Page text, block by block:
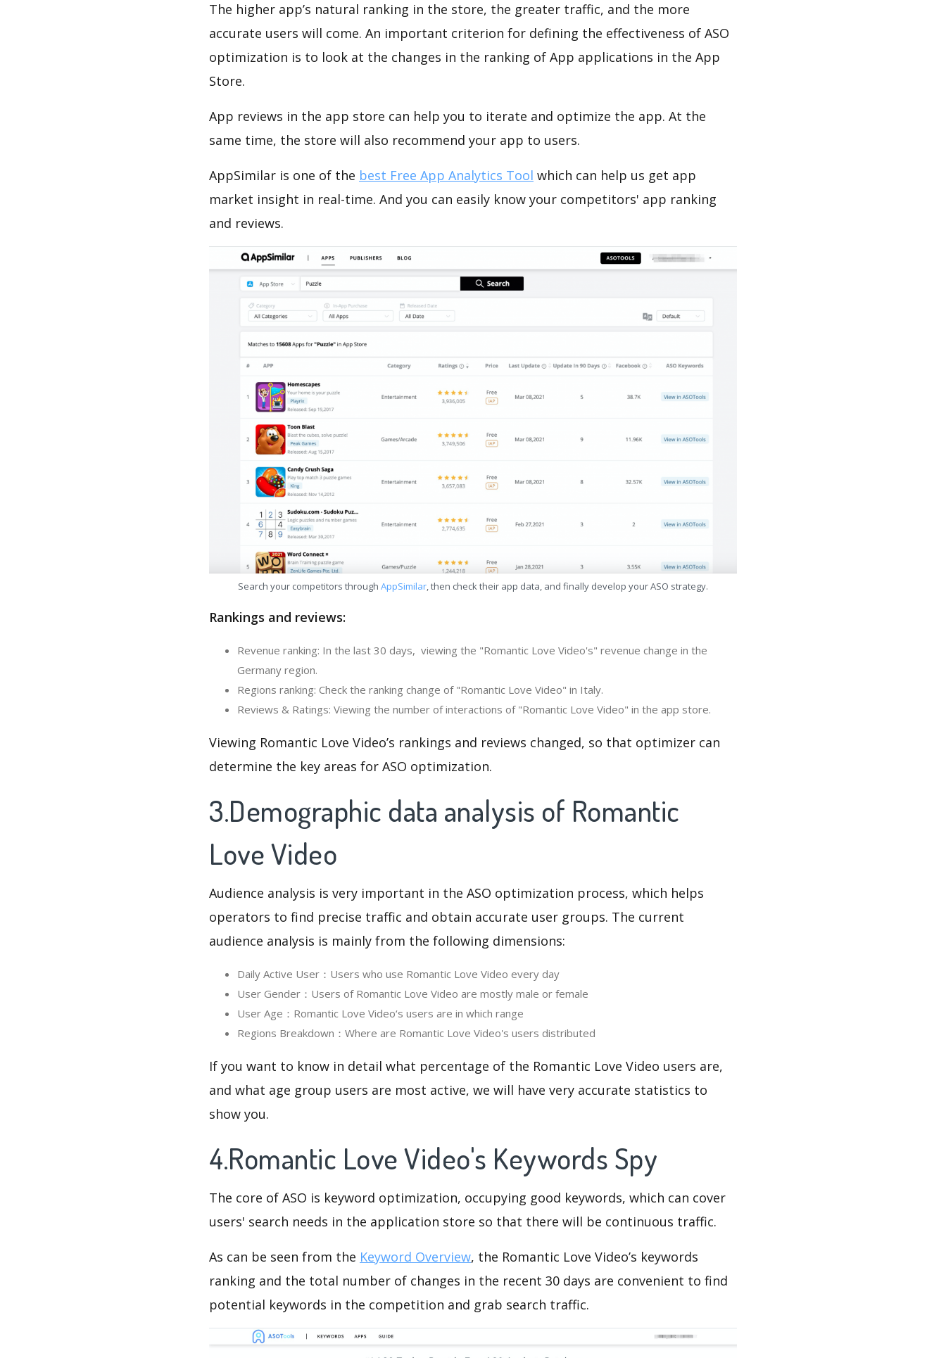
The higher app’s natural ranking in the store, the greater traffic, and the more
accurate users will come. An important criterion for defining the effectiveness of ASO
optimization is to look at the changes in the ranking of App applications in the App
Store.
App reviews in the app store can help you to iterate and optimize the app. At the
same time, the store will also recommend your app to users.
AppSimilar is one of the best Free App Analytics Tool which can help us get app
market insight in real-time. And you can easily know your competitors' app ranking
and reviews.
Search your competitors through AppSimilar, then check their app data, and finally develop your ASO strategy.
Rankings and reviews:
Revenue ranking: In the last 30 days, viewing the "Romantic Love Video's" revenue change in the
Germany region.
Regions ranking: Check the ranking change of "Romantic Love Video" in Italy.
Reviews & Ratings: Viewing the number of interactions of "Romantic Love Video" in the app store.
Viewing Romantic Love Video’s rankings and reviews changed, so that optimizer can
determine the key areas for ASO optimization.
3.Demographic data analysis of Romantic
Love Video
Audience analysis is very important in the ASO optimization process, which helps
operators to find precise traffic and obtain accurate user groups. The current
audience analysis is mainly from the following dimensions:
Daily Active User：Users who use Romantic Love Video every day
User Gender：Users of Romantic Love Video are mostly male or female
User Age：Romantic Love Video‘s users are in which range
Regions Breakdown：Where are Romantic Love Video's users distributed
If you want to know in detail what percentage of the Romantic Love Video users are,
and what age group users are most active, we will have very accurate statistics to
show you.
4.Romantic Love Video's Keywords Spy
The core of ASO is keyword optimization, occupying good keywords, which can cover
users' search needs in the application store so that there will be continuous traffic.
As can be seen from the Keyword Overview, the Romantic Love Video’s keywords
ranking and the total number of changes in the recent 30 days are convenient to find
potential keywords in the competition and grab search traffic.